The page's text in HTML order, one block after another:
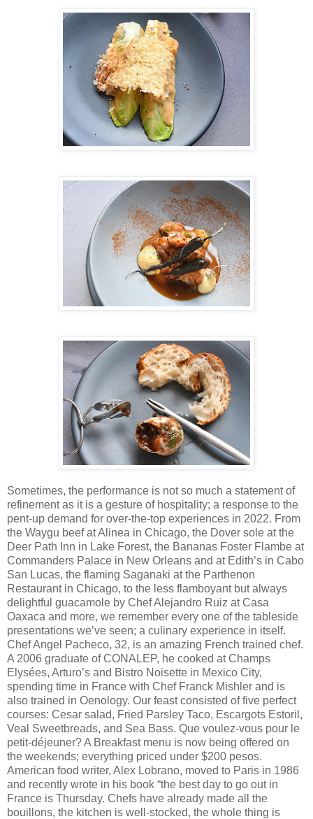
Sometimes, the performance is not so much a statement of
refinement as it is a gesture of hospitality; a response to the
pent-up demand for over-the-top experiences in 2022. From
the Waygu beef at Alinea in Chicago, the Dover sole at the
Deer Path Inn in Lake Forest, the Bananas Foster Flambe at
Commanders Palace in New Orleans and at Edith’s in Cabo
San Lucas, the flaming Saganaki at the Parthenon
Restaurant in Chicago, to the less flamboyant but always
delightful guacamole by Chef Alejandro Ruiz at Casa
Oaxaca and more, we remember every one of the tableside
presentations we’ve seen; a culinary experience in itself.
Chef Angel Pacheco, 32, is an amazing French trained chef.
A 2006 graduate of CONALEP, he cooked at Champs
Elysées, Arturo’s and Bistro Noisette in Mexico City,
spending time in France with Chef Franck Mishler and is
also trained in Oenology. Our feast consisted of five perfect
courses: Cesar salad, Fried Parsley Taco, Escargots Estoril,
Veal Sweetbreads, and Sea Bass. Que voulez-vous pour le
petit-déjeuner? A Breakfast menu is now being offered on
the weekends; everything priced under $200 pesos.
American food writer, Alex Lobrano, moved to Paris in 1986
and recently wrote in his book “the best day to go out in
France is Thursday. Chefs have already made all the
bouillons, the kitchen is well-stocked, the whole thing is